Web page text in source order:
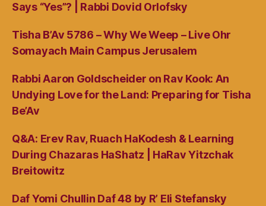
Says “Yes”? | Rabbi Dovid Orlofsky
Tisha B’Av 5786 – Why We Weep – Live Ohr
Somayach Main Campus Jerusalem
Rabbi Aaron Goldscheider on Rav Kook: An
Undying Love for the Land: Preparing for Tisha
Be’Av
Q&A: Erev Rav, Ruach HaKodesh & Learning
During Chazaras HaShatz | HaRav Yitzchak
Breitowitz
Daf Yomi Chullin Daf 48 by R’ Eli Stefansky